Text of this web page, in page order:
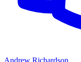
Andrew Richardson